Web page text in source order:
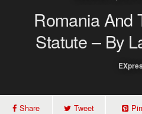
Romania And
Statute – By
Share Tweet Pin